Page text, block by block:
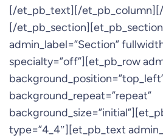
[/et_pb_text][/
[/et_pb_section][et_pb_section
admin_label=”Section”
specialty=”off”][et_pb_row
background_repeat=”repeat”
type=”4_4″][et_pb_text